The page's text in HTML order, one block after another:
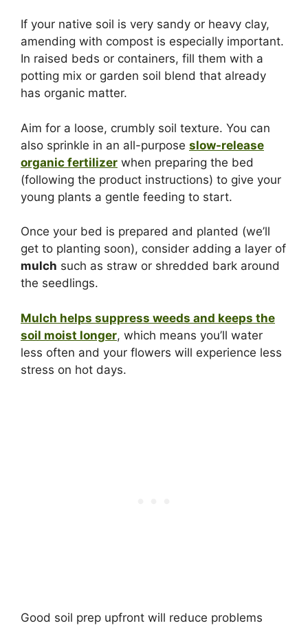
If your native soil is very sandy or heavy clay,
amending with compost is especially important.
In raised beds or containers, fill them with a
potting mix or garden soil blend that already
has organic matter.
Aim for a loose, crumbly soil texture. You can
also sprinkle in an all-purpose slow-release
organic fertilizer when preparing the bed
(following the product instructions) to give your
young plants a gentle feeding to start.
Once your bed is prepared and planted (we’ll
get to planting soon), consider adding a layer of
mulch such as straw or shredded bark around
the seedlings.
Mulch helps suppress weeds and keeps the
soil moist longer, which means you’ll water
less often and your flowers will experience less
stress on hot days.
Good soil prep upfront will reduce problems